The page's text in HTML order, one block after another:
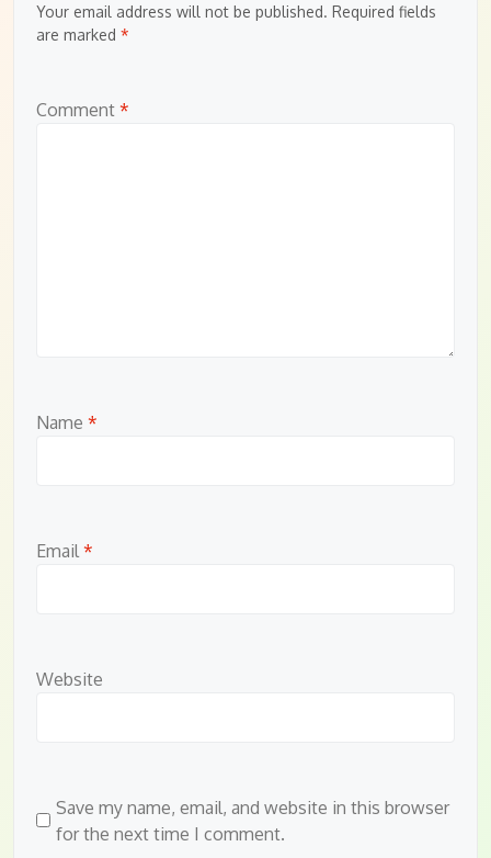
Your email address will not be published. Required fields
are marked *
Comment *
Name *
Email *
Website
Save my name, email, and website in this browser
for the next time I comment.